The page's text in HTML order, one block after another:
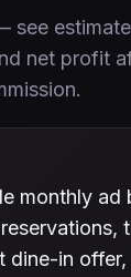
net profit
monthly ad
dine-in